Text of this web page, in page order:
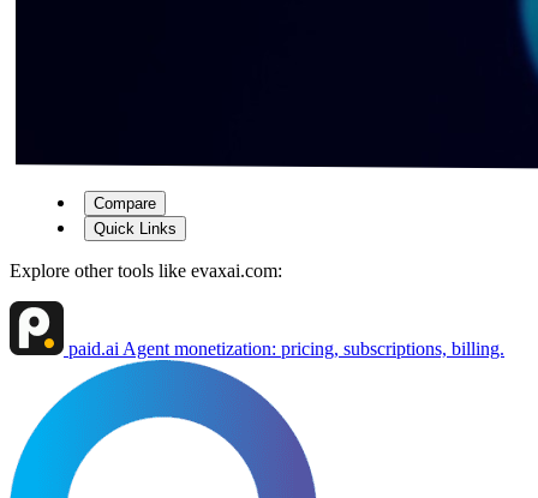
Compare
Quick Links
Explore other tools like evaxai.com:
paid.ai Agent monetization: pricing, subscriptions, billing.